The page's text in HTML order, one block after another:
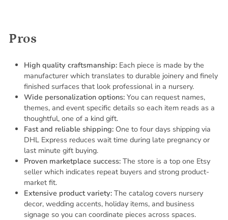
Pros
High quality craftsmanship: Each piece is made by the
manufacturer which translates to durable joinery and finely
finished surfaces that look professional in a nursery.
Wide personalization options: You can request names,
themes, and event specific details so each item reads as a
thoughtful, one of a kind gift.
Fast and reliable shipping: One to four days shipping via
DHL Express reduces wait time during late pregnancy or
last minute gift buying.
Proven marketplace success: The store is a top one Etsy
seller which indicates repeat buyers and strong product-
market fit.
Extensive product variety: The catalog covers nursery
decor, wedding accents, holiday items, and business
signage so you can coordinate pieces across spaces.